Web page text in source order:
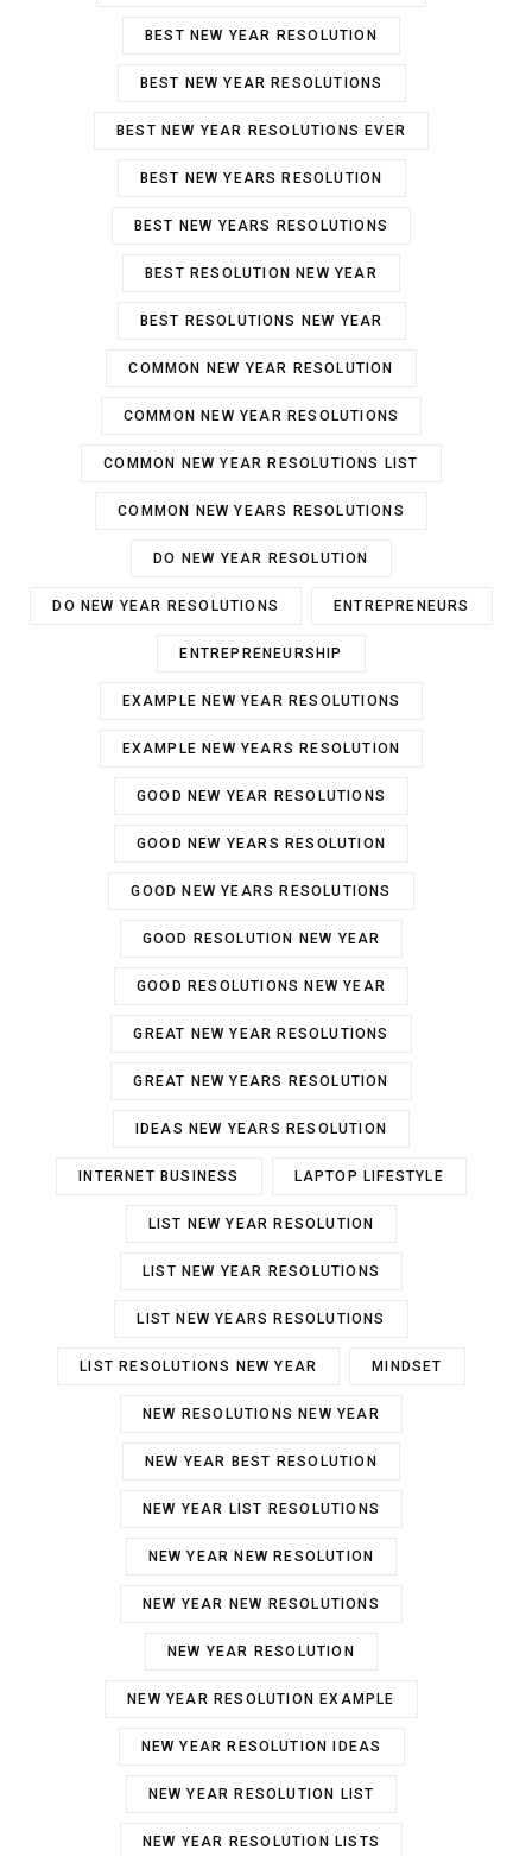
BEST NEW YEAR RESOLUTION
BEST NEW YEAR RESOLUTIONS
BEST NEW YEAR RESOLUTIONS EVER
BEST NEW YEARS RESOLUTION
BEST NEW YEARS RESOLUTIONS
BEST RESOLUTION NEW YEAR
BEST RESOLUTIONS NEW YEAR
COMMON NEW YEAR RESOLUTION
COMMON NEW YEAR RESOLUTIONS
COMMON NEW YEAR RESOLUTIONS LIST
COMMON NEW YEARS RESOLUTIONS
DO NEW YEAR RESOLUTION
DO NEW YEAR RESOLUTIONS ENTREPRENEURS
ENTREPRENEURSHIP
EXAMPLE NEW YEAR RESOLUTIONS
EXAMPLE NEW YEARS RESOLUTION
GOOD NEW YEAR RESOLUTIONS
GOOD NEW YEARS RESOLUTION
GOOD NEW YEARS RESOLUTIONS
GOOD RESOLUTION NEW YEAR
GOOD RESOLUTIONS NEW YEAR
GREAT NEW YEAR RESOLUTIONS
GREAT NEW YEARS RESOLUTION
IDEAS NEW YEARS RESOLUTION
INTERNET BUSINESS LAPTOP LIFESTYLE
LIST NEW YEAR RESOLUTION
LIST NEW YEAR RESOLUTIONS
LIST NEW YEARS RESOLUTIONS
LIST RESOLUTIONS NEW YEAR MINDSET
NEW RESOLUTIONS NEW YEAR
NEW YEAR BEST RESOLUTION
NEW YEAR LIST RESOLUTIONS
NEW YEAR NEW RESOLUTION
NEW YEAR NEW RESOLUTIONS
NEW YEAR RESOLUTION
NEW YEAR RESOLUTION EXAMPLE
NEW YEAR RESOLUTION IDEAS
NEW YEAR RESOLUTION LIST
NEW YEAR RESOLUTION LISTS